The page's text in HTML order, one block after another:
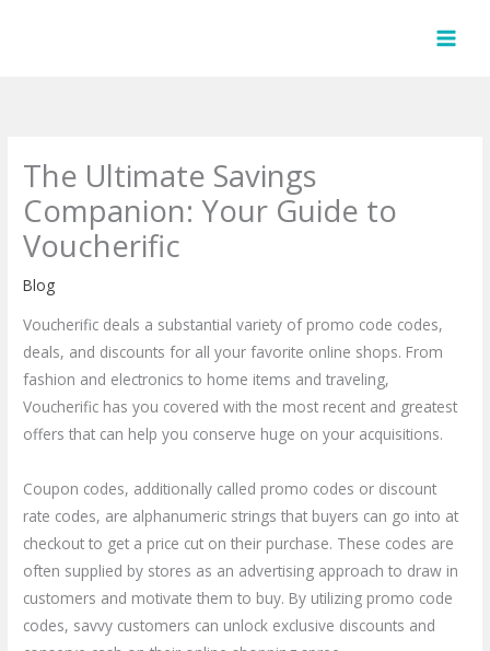
The Ultimate Savings
Companion: Your Guide to
Voucherific
Blog
Voucherific deals a substantial variety of promo code codes,
deals, and discounts for all your favorite online shops. From
fashion and electronics to home items and traveling,
Voucherific has you covered with the most recent and greatest
offers that can help you conserve huge on your acquisitions.
Coupon codes, additionally called promo codes or discount
rate codes, are alphanumeric strings that buyers can go into at
checkout to get a price cut on their purchase. These codes are
often supplied by stores as an advertising approach to draw in
customers and motivate them to buy. By utilizing promo code
codes, savvy customers can unlock exclusive discounts and